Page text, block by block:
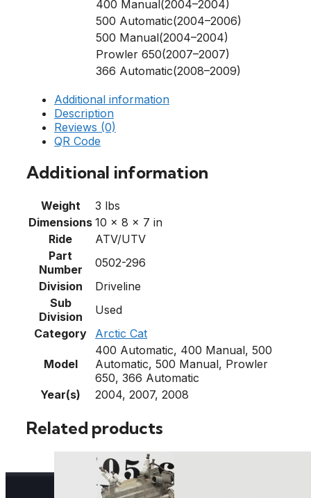
400 Manual(2004–2004)
500 Automatic(2004–2006)
500 Manual(2004–2004)
Prowler 650(2007–2007)
366 Automatic(2008–2009)
Additional information
Description
Reviews (0)
QR Code
Additional information
Weight
3 lbs
Dimensions 10 × 8 × 7 in
Ride
ATV/UTV
Part
Number
0502-296
Division
Driveline
Sub
Division
Used
Category
Arctic Cat
Model
400 Automatic, 400 Manual, 500
Automatic, 500 Manual, Prowler
650, 366 Automatic
Year(s)
2004, 2007, 2008
Related products